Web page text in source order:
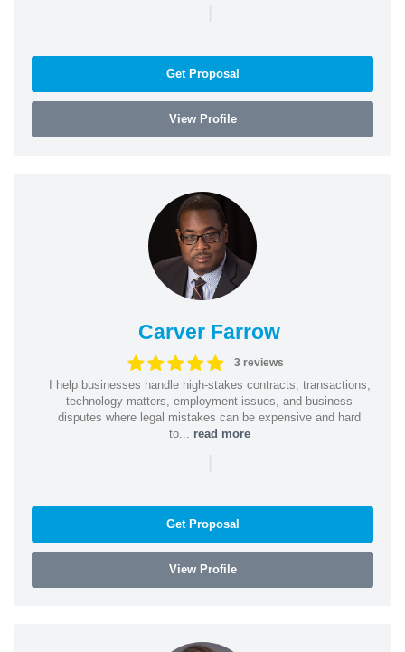
|
Get Proposal
View Profile
Carver Farrow
3 reviews
I help businesses handle high-stakes contracts, transactions,
technology matters, employment issues, and business
disputes where legal mistakes can be expensive and hard
to... read more
|
Get Proposal
View Profile